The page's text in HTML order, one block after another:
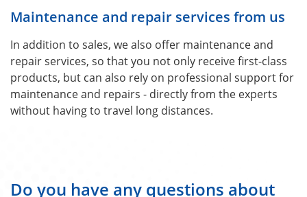
Maintenance and repair services from us
In addition to sales, we also offer maintenance and
repair services, so that you not only receive first-class
products, but can also rely on professional support for
maintenance and repairs - directly from the experts
without having to travel long distances.
Do you have any questions about